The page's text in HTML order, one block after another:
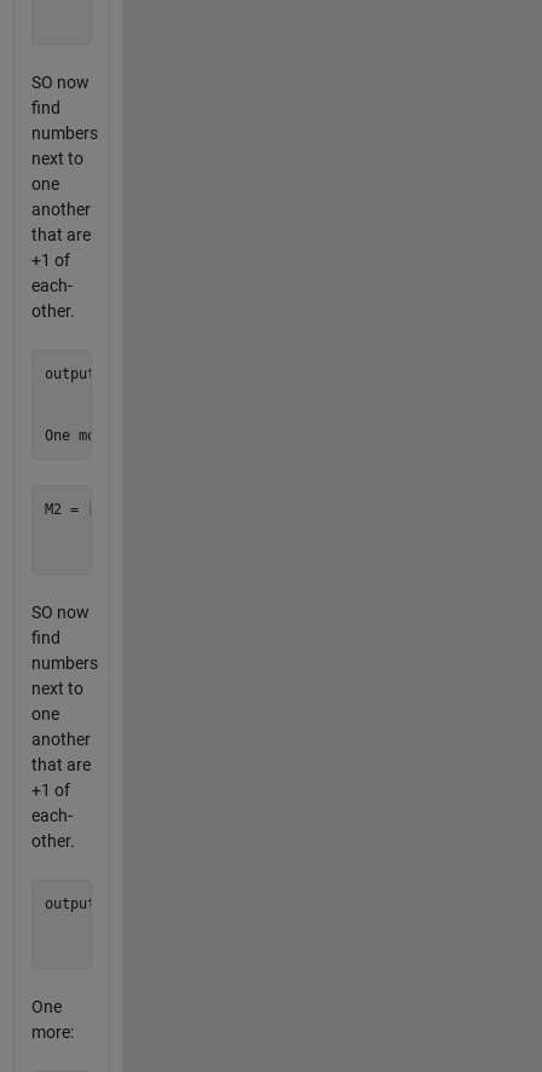
SO now
find
numbers
next to
one
another
that are
+1 of
each-
other.
output = [1 1 1;
M2 = [8 8 8;
SO now
find
numbers
next to
one
another
that are
+1 of
each-
other.
output = [1 1 1;
One
more: